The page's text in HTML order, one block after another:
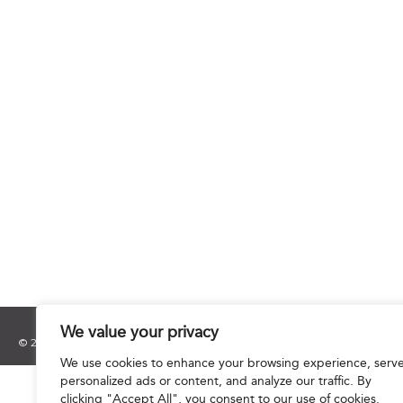
We value your privacy
We use cookies to enhance your browsing experience,
personalized ads or content, and analyze our traffic. By
clicking "Accept All", you consent to our use of cookies.
© 2025 Hourani & Partners. All Rights Reserved.